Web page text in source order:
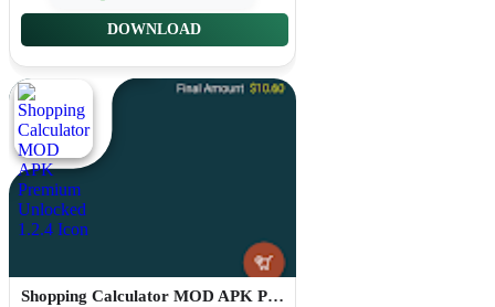
DOWNLOAD
Shopping Calculator MOD APK Premium Unlocked 1.2.4